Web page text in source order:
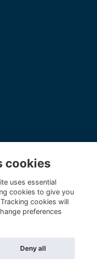
powered by
cookies
uses essential
cookies to give you
cookies will
preferences
Deny all